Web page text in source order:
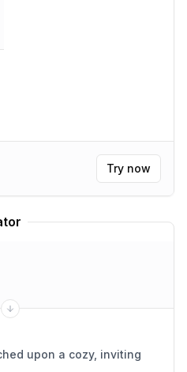
Try now
upon a cozy, inviting